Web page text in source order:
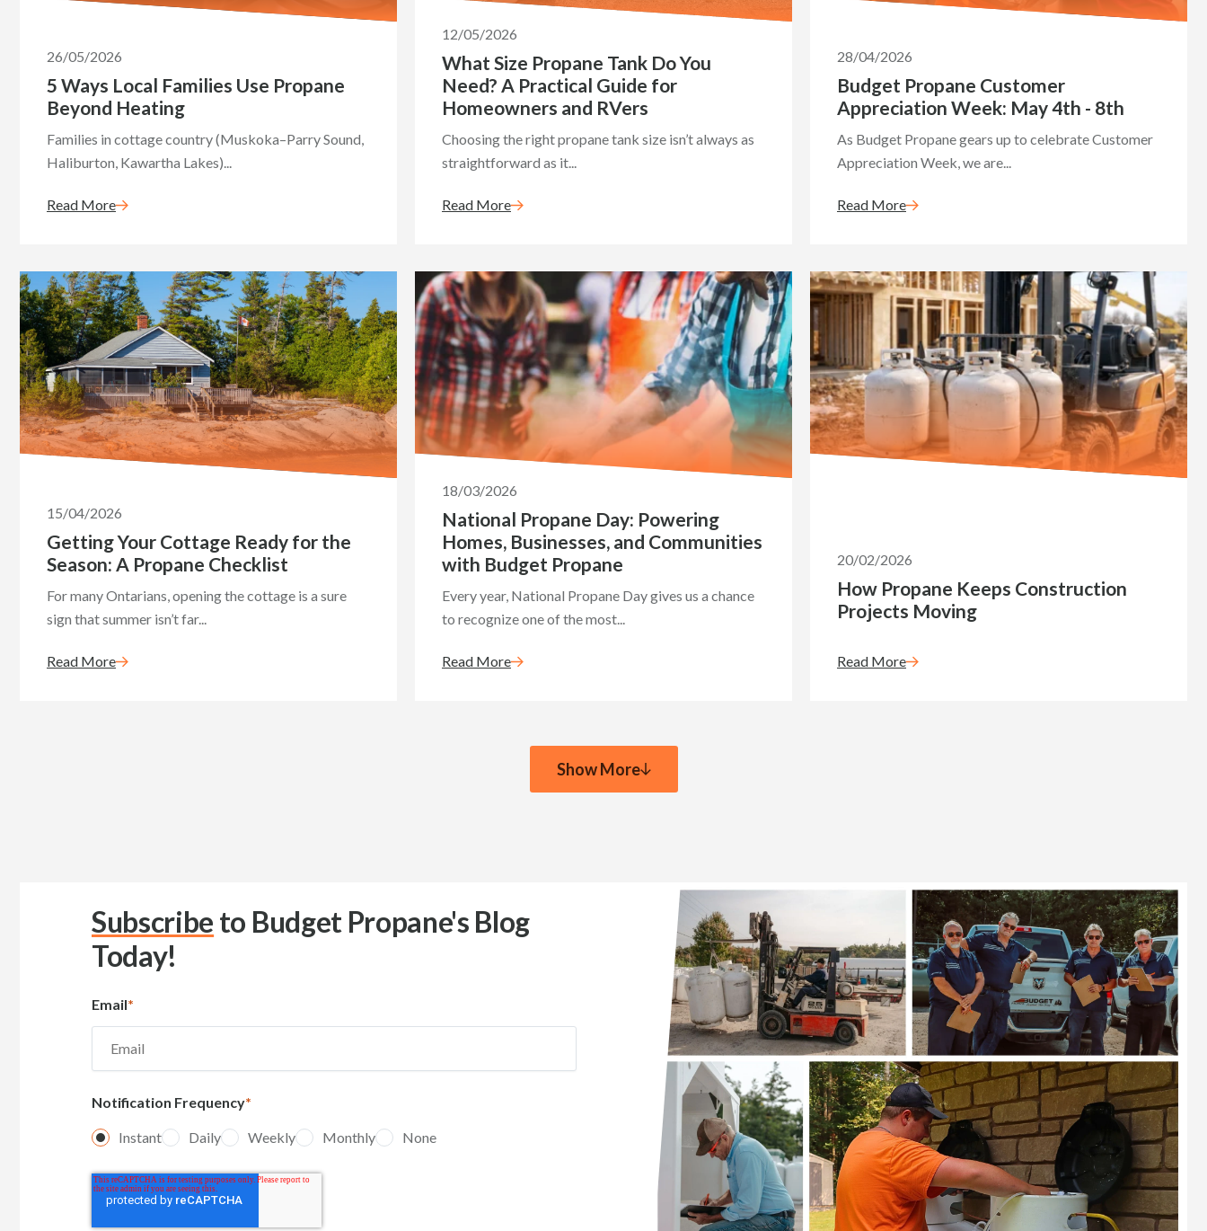
26/05/2026
5 Ways Local Families Use Propane
Beyond Heating
Families in cottage country (Muskoka–Parry Sound,
Haliburton, Kawartha Lakes)...
Read More
12/05/2026
What Size Propane Tank Do You
Need? A Practical Guide for
Homeowners and RVers
Choosing the right propane tank size isn’t always as
straightforward as it...
Read More
28/04/2026
Budget Propane Customer
Appreciation Week: May 4th - 8th
As Budget Propane gears up to celebrate Customer
Appreciation Week, we are...
Read More
15/04/2026
Getting Your Cottage Ready for the
Season: A Propane Checklist
For many Ontarians, opening the cottage is a sure
sign that summer isn’t far...
Read More
18/03/2026
National Propane Day: Powering
Homes, Businesses, and Communities
with Budget Propane
Every year, National Propane Day gives us a chance
to recognize one of the most...
Read More
20/02/2026
How Propane Keeps Construction
Projects Moving
Read More
Show More
Subscribe to Budget Propane's Blog
Today!
Email*
Notification Frequency*
Instant Daily Weekly Monthly None